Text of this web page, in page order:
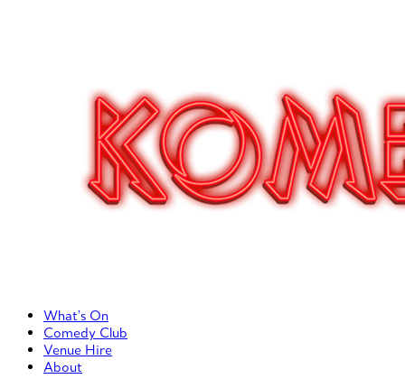
Primary Left Menu
What’s On
Comedy Club
Venue Hire
About